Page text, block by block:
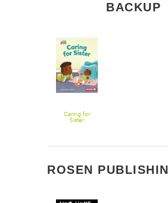
BACKUP
Caring for
Sister
ROSEN